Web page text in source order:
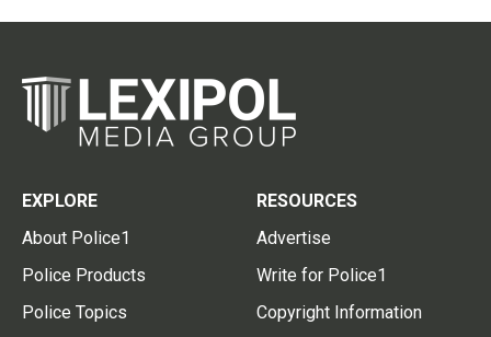
EXPLORE
About Police1
Police Products
Police Topics
RESOURCES
Advertise
Write for Police1
Copyright Information